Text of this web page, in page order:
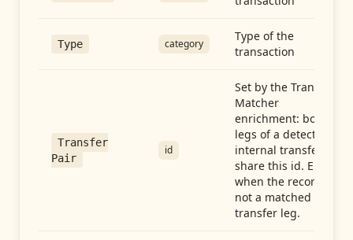
Type category
Type of the
transaction
Transfer
Pair
id
Set by the Transfer
Matcher
enrichment: both
legs of a detected
internal transfer
share this id. Empty
when the record is
not a matched
transfer leg.